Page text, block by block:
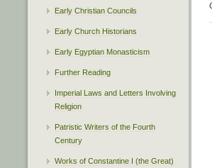
Early Christian Councils
Early Church Historians
Early Egyptian Monasticism
Further Reading
Imperial Laws and Letters Involving
Religion
Patristic Writers of the Fourth
Century
Works of Constantine I (the Great)